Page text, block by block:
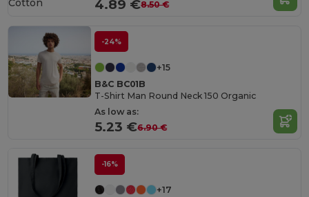
4.89 €8.50 €
Cotton
-24%
+15
B&C BC01B
T-Shirt Man Round Neck 150 Organic
As low as:
5.23 €6.90 €
-16%
+17